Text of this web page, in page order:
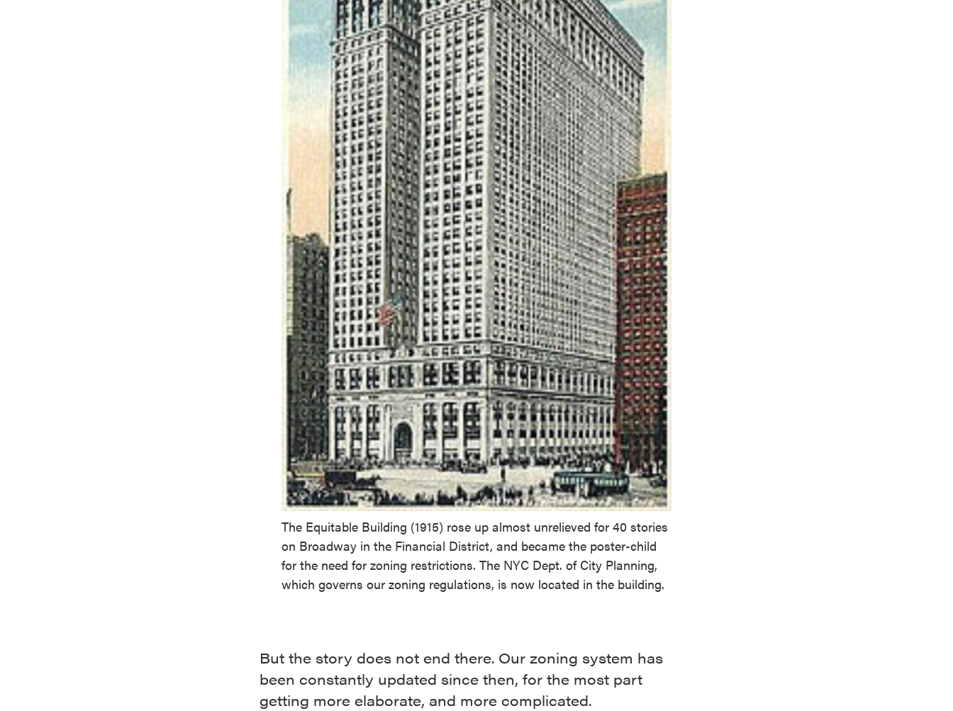
The Equitable Building (1915) rose up almost unrelieved for 40 stories
on Broadway in the Financial District, and became the poster-child
for the need for zoning restrictions. The NYC Dept. of City Planning,
which governs our zoning regulations, is now located in the building.
But the story does not end there. Our zoning system has
been constantly updated since then, for the most part
getting more elaborate, and more complicated.